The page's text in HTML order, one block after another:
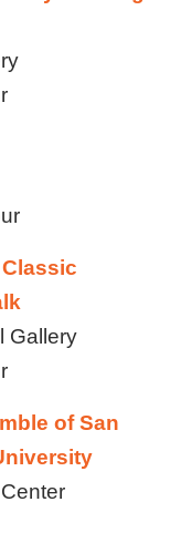
Gallery
of San